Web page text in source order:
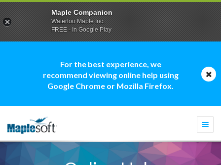
For the best experience, we
recommend viewing online help using
Google Chrome or Mozilla Firefox.
Maple Companion
Waterloo Maple Inc.
FREE - In Google Play